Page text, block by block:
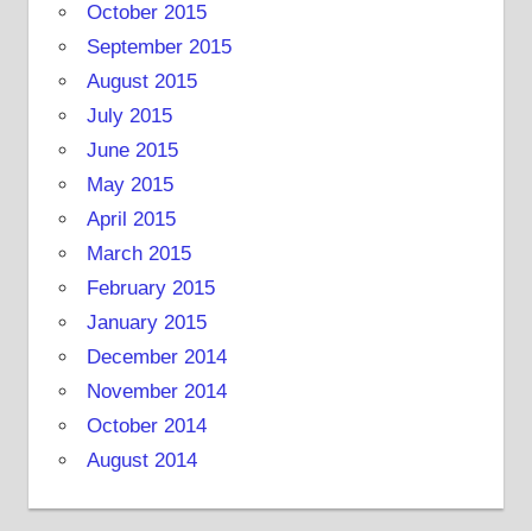
October 2015
September 2015
August 2015
July 2015
June 2015
May 2015
April 2015
March 2015
February 2015
January 2015
December 2014
November 2014
October 2014
August 2014